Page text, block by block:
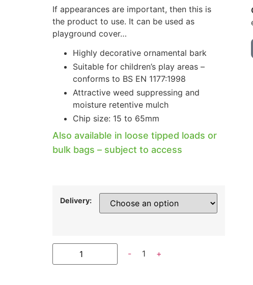
If appearances are important, then this is
the product to use. It can be used as
playground cover…
Highly decorative ornamental bark
Suitable for children’s play areas –
conforms to BS EN 1177:1998
Attractive weed suppressing and
moisture retentive mulch
Chip size: 15 to 65mm
Also available in loose tipped loads or
bulk bags – subject to access
Delivery:
- 1 +